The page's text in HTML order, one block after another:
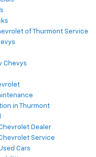
of Thurmont Service
Chevys
in Thurmont
Dealer
Service
Cars